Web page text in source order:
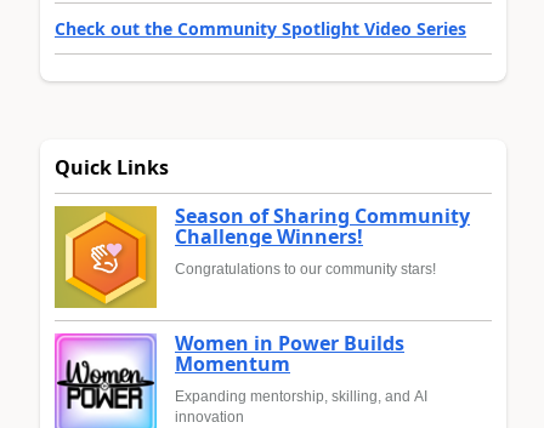
Check out the Community Spotlight Video Series
Quick Links
Season of Sharing Community
Challenge Winners!
Congratulations to our community stars!
Women in Power Builds
Momentum
Expanding mentorship, skilling, and AI
innovation